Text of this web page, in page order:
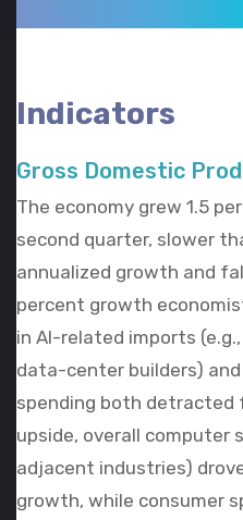
Indicators
Gross Domestic
The economy grew 1.5
second quarter, slower
annualized growth and
percent growth
in AI-related imports
data-center builders)
spending both detracted
upside, overall computer
adjacent industries)
growth, while consumer